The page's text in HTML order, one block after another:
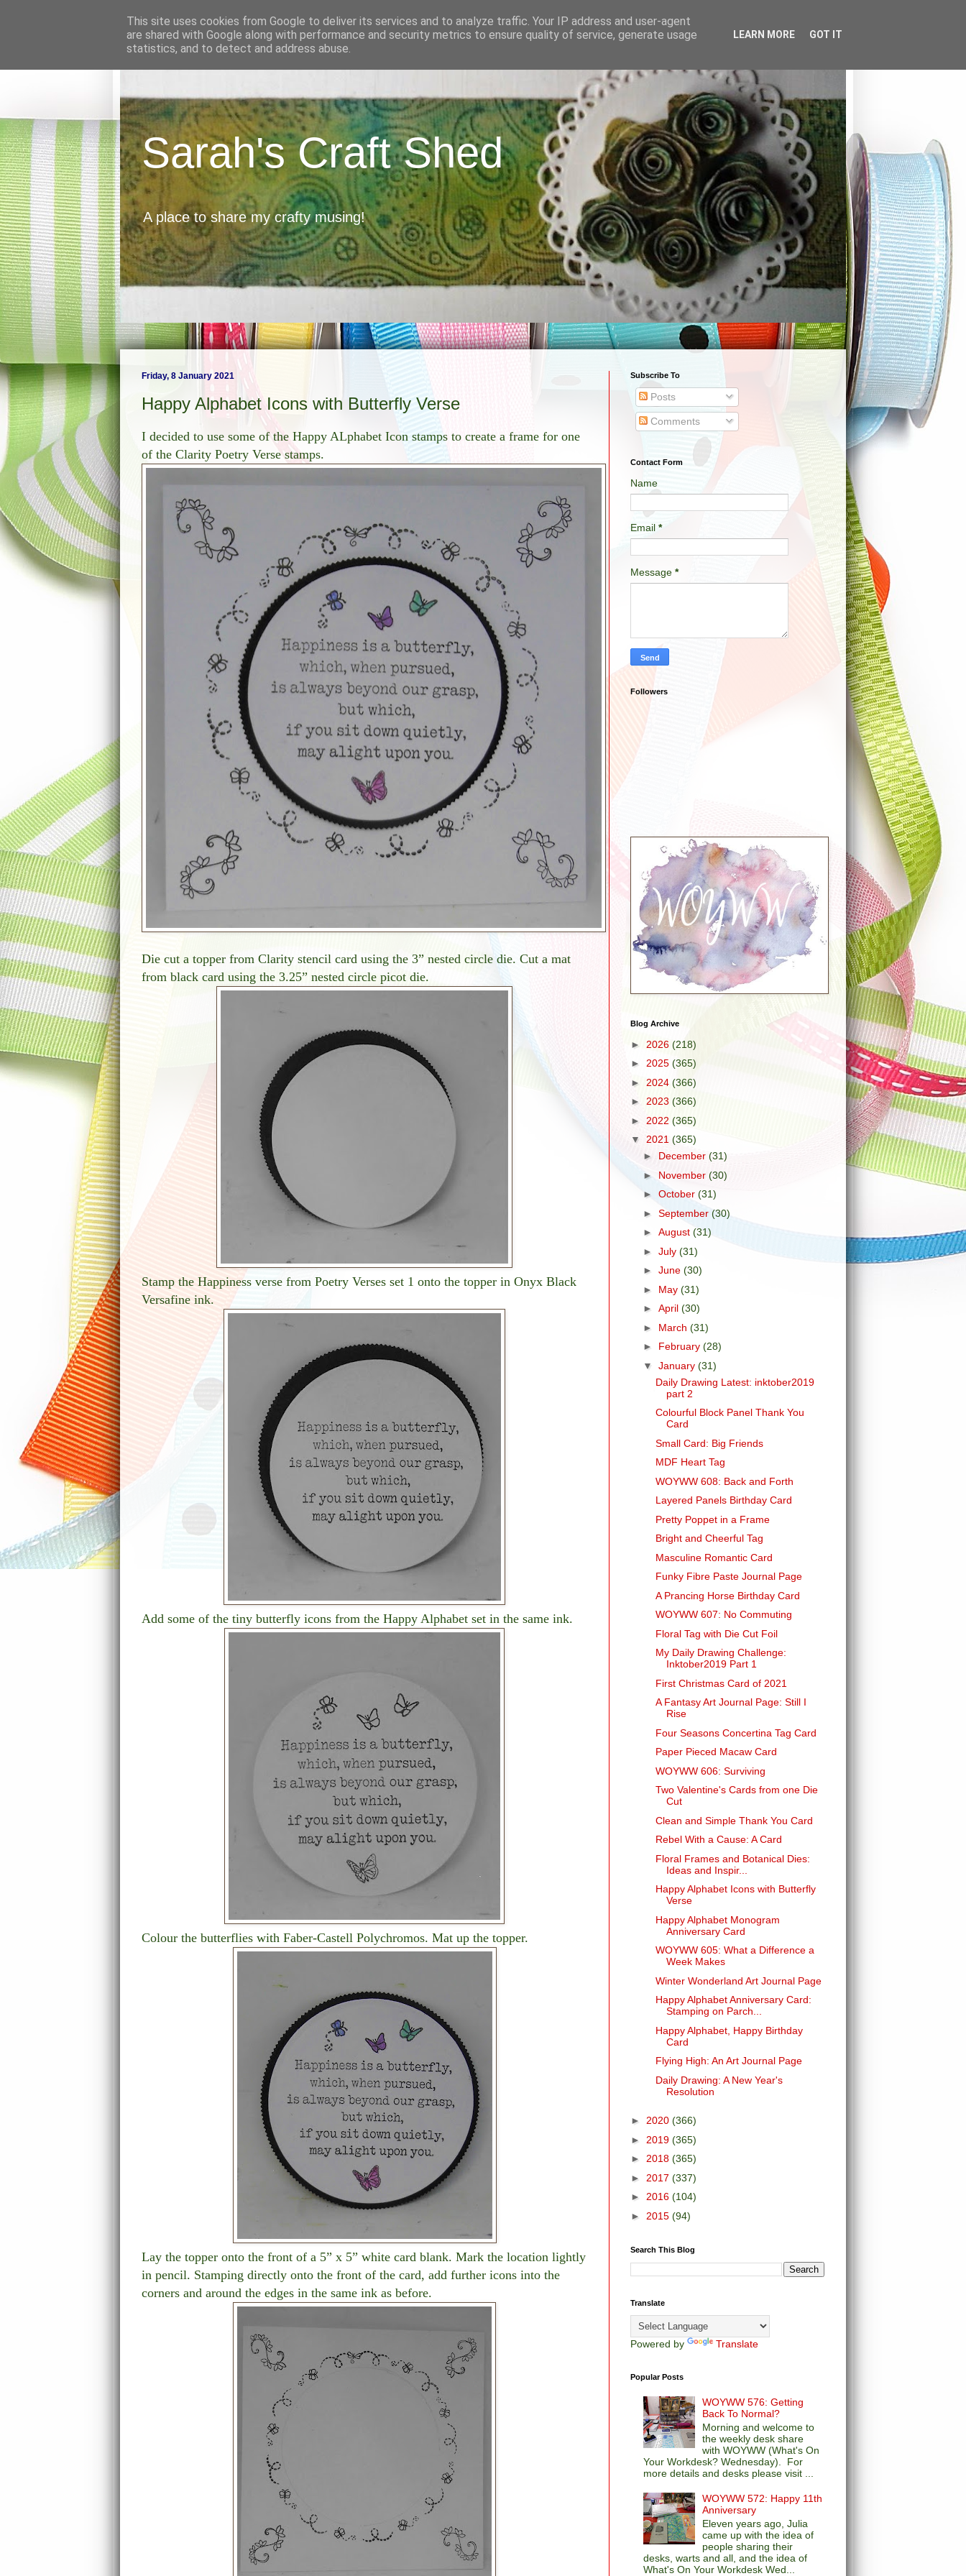
Sarah's Craft Shed
A place to share my crafty musing!
Friday, 8 January 2021
Happy Alphabet Icons with Butterfly Verse
I decided to use some of the Happy ALphabet Icon stamps to create a frame for one
of the Clarity Poetry Verse stamps.
Die cut a topper from Clarity stencil card using the 3” nested circle die. Cut a mat
from black card using the 3.25” nested circle picot die.
Stamp the Happiness verse from Poetry Verses set 1 onto the topper in Onyx Black
Versafine ink.
Add some of the tiny butterfly icons from the Happy Alphabet set in the same ink.
Colour the butterflies with Faber-Castell Polychromos. Mat up the topper.
Lay the topper onto the front of a 5” x 5” white card blank. Mark the location lightly
in pencil. Stamping directly onto the front of the card, add further icons into the
corners and around the edges in the same ink as before.
Subscribe To
Posts
Comments
Contact Form
Name
Email *
Message *
Followers
Blog Archive
► 2026 (218)
► 2025 (365)
► 2024 (366)
► 2023 (366)
► 2022 (365)
▼ 2021 (365)
► December (31)
► November (30)
► October (31)
► September (30)
► August (31)
► July (31)
► June (30)
► May (31)
► April (30)
► March (31)
► February (28)
▼ January (31)
Daily Drawing Latest: inktober2019
part 2
Colourful Block Panel Thank You
Card
Small Card: Big Friends
MDF Heart Tag
WOYWW 608: Back and Forth
Layered Panels Birthday Card
Pretty Poppet in a Frame
Bright and Cheerful Tag
Masculine Romantic Card
Funky Fibre Paste Journal Page
A Prancing Horse Birthday Card
WOYWW 607: No Commuting
Floral Tag with Die Cut Foil
My Daily Drawing Challenge:
Inktober2019 Part 1
First Christmas Card of 2021
A Fantasy Art Journal Page: Still I
Rise
Four Seasons Concertina Tag Card
Paper Pieced Macaw Card
WOYWW 606: Surviving
Two Valentine's Cards from one Die
Cut
Clean and Simple Thank You Card
Rebel With a Cause: A Card
Floral Frames and Botanical Dies:
Ideas and Inspir...
Happy Alphabet Icons with Butterfly
Verse
Happy Alphabet Monogram
Anniversary Card
WOYWW 605: What a Difference a
Week Makes
Winter Wonderland Art Journal Page
Happy Alphabet Anniversary Card:
Stamping on Parch...
Happy Alphabet, Happy Birthday
Card
Flying High: An Art Journal Page
Daily Drawing: A New Year's
Resolution
► 2020 (366)
► 2019 (365)
► 2018 (365)
► 2017 (337)
► 2016 (104)
► 2015 (94)
Search This Blog
Translate
Powered by Translate
Popular Posts
WOYWW 576: Getting
Back To Normal?
Morning and welcome to
the weekly desk share
with WOYWW (What's On
Your Workdesk? Wednesday). For
more details and desks please visit ...
WOYWW 572: Happy 11th
Anniversary
Eleven years ago, Julia
came up with the idea of
people sharing their
desks, warts and all, and the idea of
What's On Your Workdesk Wed...
This site uses cookies from Google to deliver its services and to analyze traffic. Your IP address and user-agent
are shared with Google along with performance and security metrics to ensure quality of service, generate usage
statistics, and to detect and address abuse.
LEARN MORE GOT IT